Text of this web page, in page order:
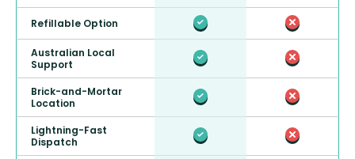
Refillable Option
Australian Local
Support
Brick-and-Mortar
Location
Lightning-Fast
Dispatch